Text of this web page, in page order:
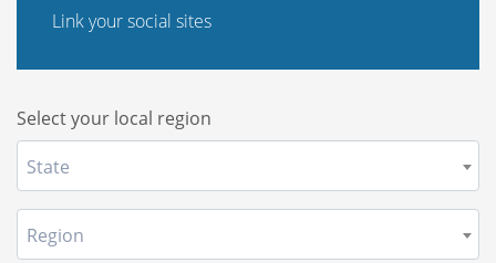
Link your social sites
Select your local region
State
Region